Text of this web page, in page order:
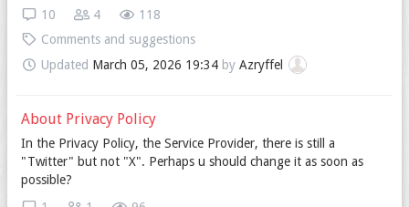
118
4
10
Comments and suggestions
Updated March 05, 2026 19:34by Azryffel
About Privacy Policy
In the Privacy Policy, the Service Provider, there is still a
"Twitter" but not "X". Perhaps u should change it as soon as
possible?